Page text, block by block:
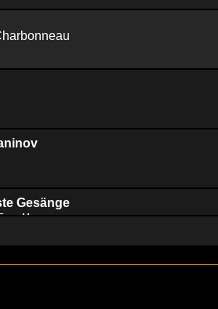
Gesänge
Mounce